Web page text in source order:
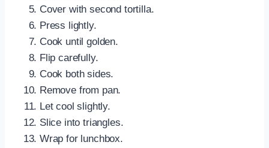
Cover with second tortilla.
Press lightly.
Cook until golden.
Flip carefully.
Cook both sides.
Remove from pan.
Let cool slightly.
Slice into triangles.
Wrap for lunchbox.